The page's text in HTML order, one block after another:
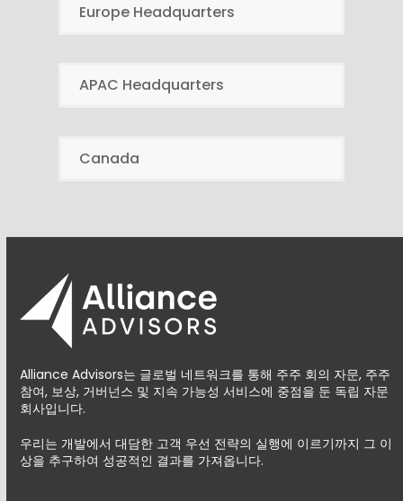
Europe Headquarters
APAC Headquarters
Canada
Alliance Advisors는 글로벌 네트워크를 통해 주주 회의 자문, 주주
참여, 보상, 거버넌스 및 지속 가능성 서비스에 중점을 둔 독립 자문
회사입니다.
우리는 개발에서 대담한 고객 우선 전략의 실행에 이르기까지 그 이
상을 추구하여 성공적인 결과를 가져옵니다.